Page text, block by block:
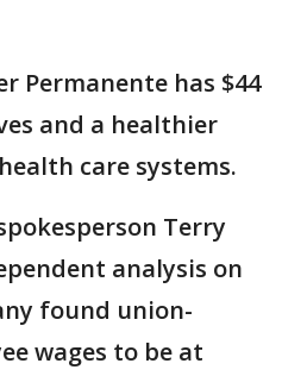
Permanente has $44
and a healthier
care systems.
Terry
analysis on
found union-
wages to be at